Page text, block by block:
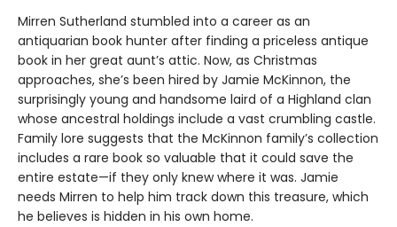
Mirren Sutherland stumbled into a career as an
antiquarian book hunter after finding a priceless antique
book in her great aunt’s attic. Now, as Christmas
approaches, she’s been hired by Jamie McKinnon, the
surprisingly young and handsome laird of a Highland clan
whose ancestral holdings include a vast crumbling castle.
Family lore suggests that the McKinnon family’s collection
includes a rare book so valuable that it could save the
entire estate—if they only knew where it was. Jamie
needs Mirren to help him track down this treasure, which
he believes is hidden in his own home.